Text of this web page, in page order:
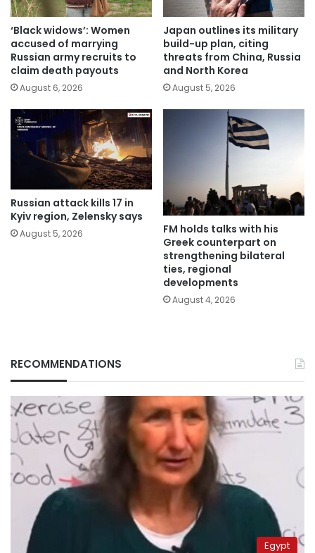
‘Black widows’: Women
accused of marrying
Russian army recruits to
claim death payouts
August 6, 2026
Japan outlines its military
build-up plan, citing
threats from China, Russia
and North Korea
August 5, 2026
Russian attack kills 17 in
Kyiv region, Zelensky says
August 5, 2026
FM holds talks with his
Greek counterpart on
strengthening bilateral
ties, regional
developments
August 4, 2026
RECOMMENDATIONS
Egypt